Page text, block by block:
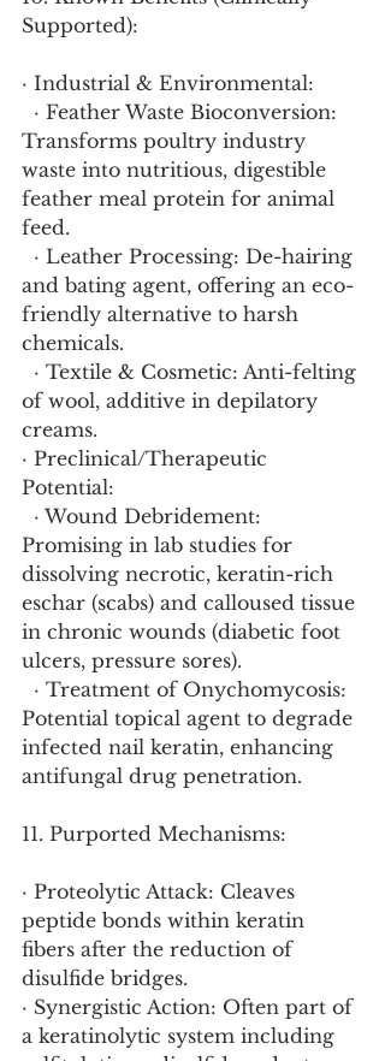
Supported):
· Industrial & Environmental:
Transforms poultry industry
waste into nutritious, digestible
feather meal protein for animal
feed.
and bating agent, offering an eco-
friendly alternative to harsh
chemicals.
of wool, additive in depilatory
creams.
· Preclinical/Therapeutic
Potential:
Promising in lab studies for
dissolving necrotic, keratin-rich
eschar (scabs) and calloused tissue
in chronic wounds (diabetic foot
ulcers, pressure sores).
Potential topical agent to degrade
infected nail keratin, enhancing
antifungal drug penetration.
11. Purported Mechanisms:
· Proteolytic Attack: Cleaves
peptide bonds within keratin
fibers after the reduction of
disulfide bridges.
· Synergistic Action: Often part of
a keratinolytic system including